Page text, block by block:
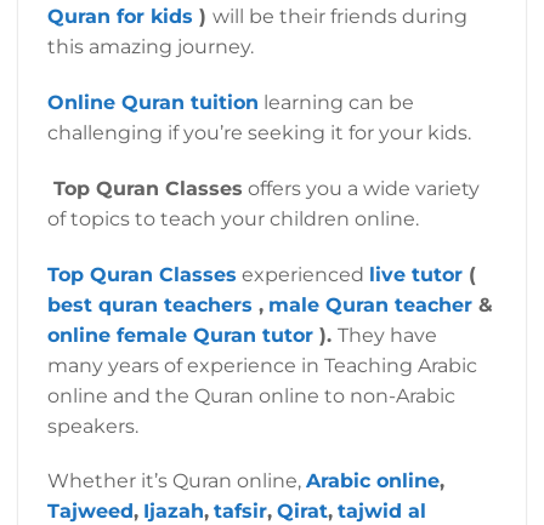
Quran for kids ) will be their friends during
this amazing journey.
Online Quran tuition learning can be
challenging if you’re seeking it for your kids.
Top Quran Classes offers you a wide variety
of topics to teach your children online.
Top Quran Classes experienced live tutor (
best quran teachers , male Quran teacher &
online female Quran tutor ). They have
many years of experience in Teaching Arabic
online and the Quran online to non-Arabic
speakers.
Whether it’s Quran online, Arabic online,
Tajweed, Ijazah, tafsir, Qirat, tajwid al